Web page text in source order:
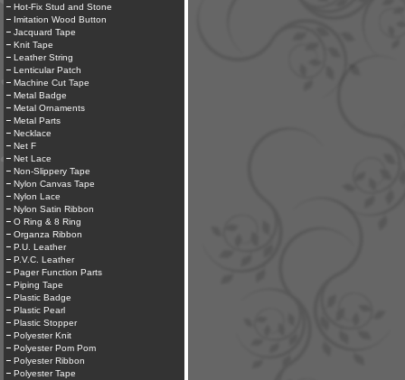
Hot-Fix Stud and Stone
Imitation Wood Button
Jacquard Tape
Knit Tape
Leather String
Lenticular Patch
Machine Cut Tape
Metal Badge
Metal Ornaments
Metal Parts
Necklace
Net F
Net Lace
Non-Slippery Tape
Nylon Canvas Tape
Nylon Lace
Nylon Satin Ribbon
O Ring & 8 Ring
Organza Ribbon
P.U. Leather
P.V.C. Leather
Pager Function Parts
Piping Tape
Plastic Badge
Plastic Pearl
Plastic Stopper
Polyester Knit
Polyester Pom Pom
Polyester Ribbon
Polyester Tape